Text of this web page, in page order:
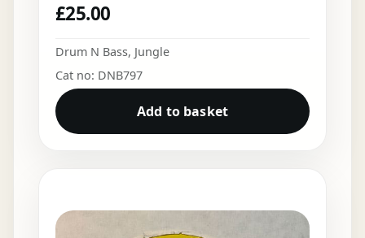
£25.00
Drum N Bass, Jungle
Cat no: DNB797
Add to basket